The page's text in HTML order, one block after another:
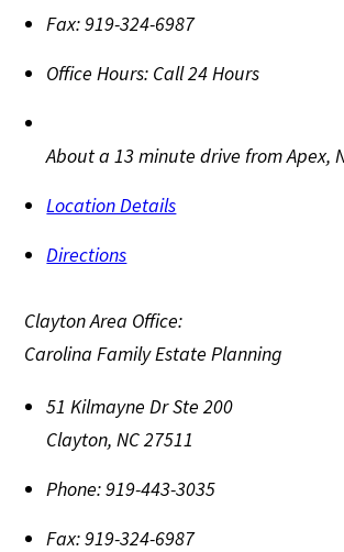
Fax:919-324-6987
Office Hours: Call 24 Hours
About a 13 minute drive from Apex,
Location Details
Directions
Clayton Area Office:
Carolina Family Estate Planning
51 Kilmayne Dr Ste 200
Clayton,NC27511
Phone:919-443-3035
Fax:919-324-6987